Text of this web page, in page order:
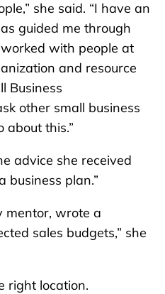
she said. “I have an
guided me through
with people at
and resource
Business
other small business
about this.”
advice she received
business plan.”
mentor, wrote a
sales budgets,” she
right location.